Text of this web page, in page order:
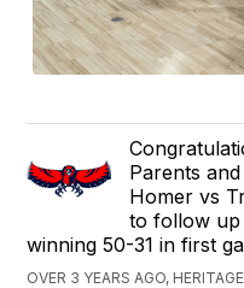
Parents
Homer vs
to follow
winning 50-31 in first
OVER 3 YEARS AGO,